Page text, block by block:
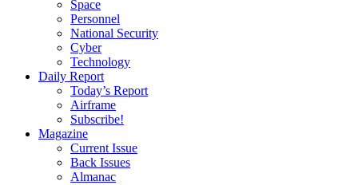
Space
Personnel
National Security
Cyber
Technology
Daily Report
Today’s Report
Airframe
Subscribe!
Magazine
Current Issue
Back Issues
Almanac